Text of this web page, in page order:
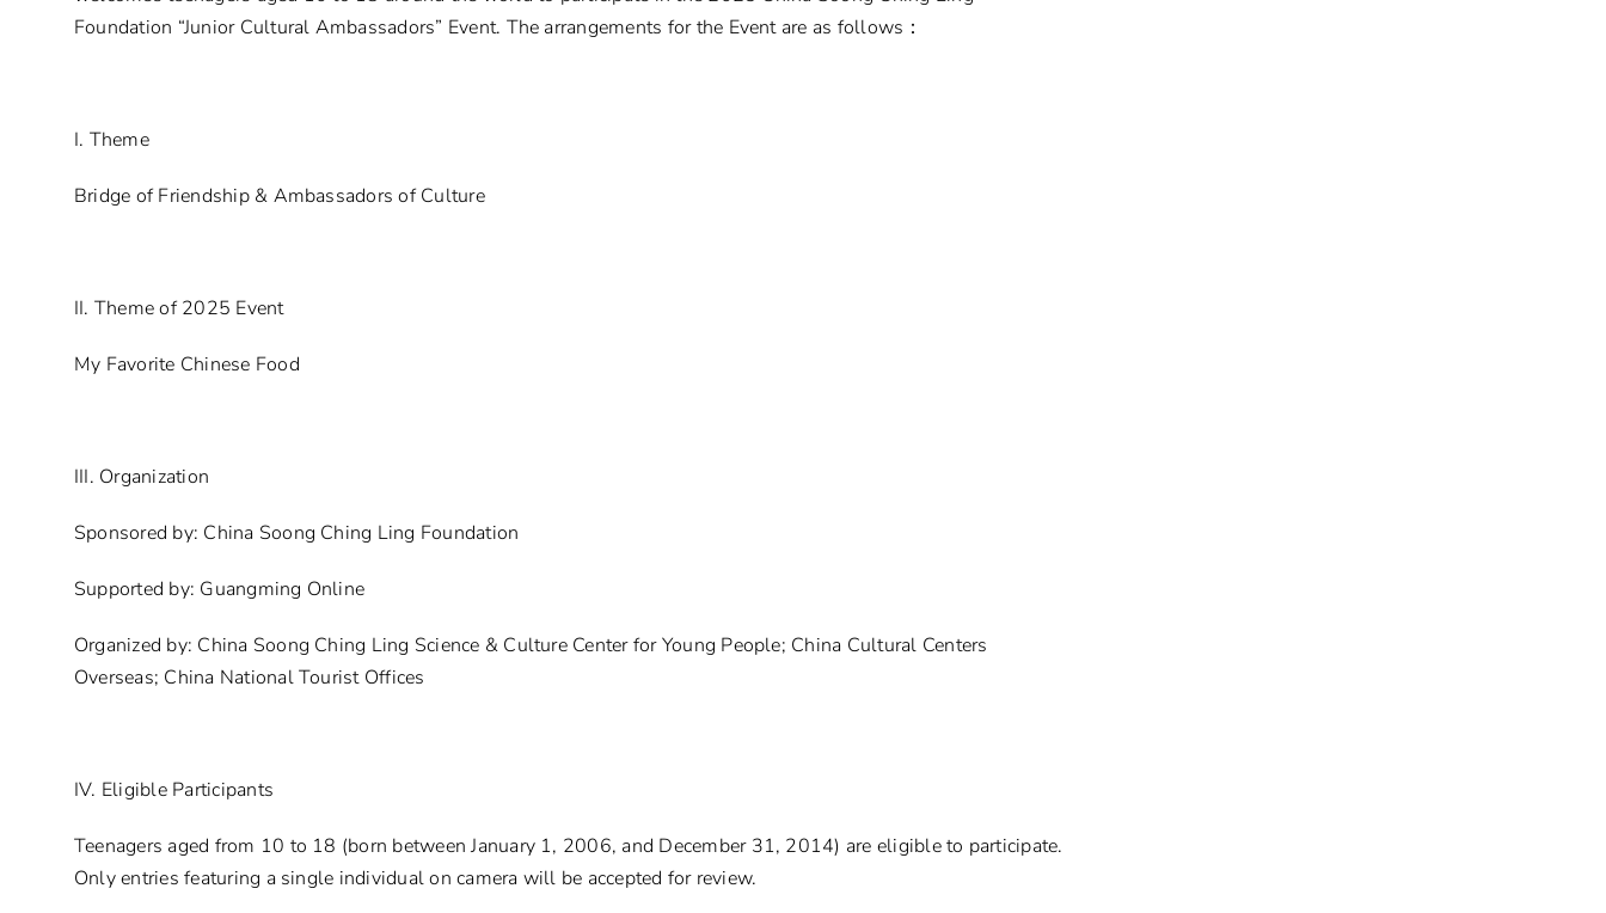
Foundation “Junior Cultural Ambassadors” Event. The arrangements for the Event are as follows：
I. Theme
Bridge of Friendship & Ambassadors of Culture
II. Theme of 2025 Event
My Favorite Chinese Food
III. Organization
Sponsored by: China Soong Ching Ling Foundation
Supported by: Guangming Online
Organized by: China Soong Ching Ling Science & Culture Center for Young People; China Cultural Centers
Overseas; China National Tourist Offices
IV. Eligible Participants
Teenagers aged from 10 to 18 (born between January 1, 2006, and December 31, 2014) are eligible to participate.
Only entries featuring a single individual on camera will be accepted for review.